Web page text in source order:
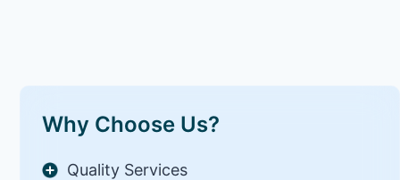
Why Choose Us?
Quality Services